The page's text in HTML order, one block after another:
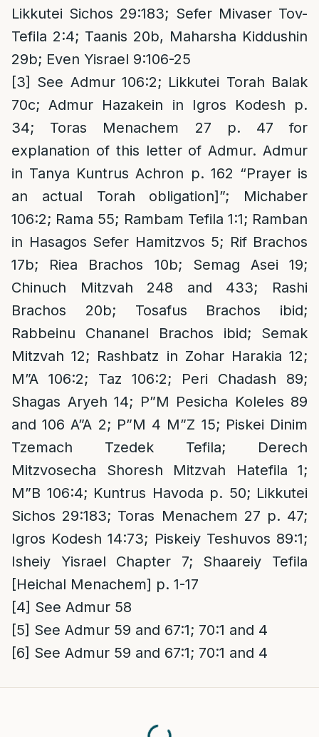
Likkutei Sichos 29:183; Sefer Mivaser Tov-
Tefila 2:4; Taanis 20b, Maharsha Kiddushin
29b; Even Yisrael 9:106-25
[3] See Admur 106:2; Likkutei Torah Balak
70c; Admur Hazakein in Igros Kodesh p.
34; Toras Menachem 27 p. 47 for
explanation of this letter of Admur. Admur
in Tanya Kuntrus Achron p. 162 “Prayer is
an actual Torah obligation]”; Michaber
106:2; Rama 55; Rambam Tefila 1:1; Ramban
in Hasagos Sefer Hamitzvos 5; Rif Brachos
17b; Riea Brachos 10b; Semag Asei 19;
Chinuch Mitzvah 248 and 433; Rashi
Brachos 20b; Tosafus Brachos ibid;
Rabbeinu Chananel Brachos ibid; Semak
Mitzvah 12; Rashbatz in Zohar Harakia 12;
M”A 106:2; Taz 106:2; Peri Chadash 89;
Shagas Aryeh 14; P”M Pesicha Koleles 89
and 106 A”A 2; P”M 4 M”Z 15; Piskei Dinim
Tzemach Tzedek Tefila; Derech
Mitzvosecha Shoresh Mitzvah Hatefila 1;
M”B 106:4; Kuntrus Havoda p. 50; Likkutei
Sichos 29:183; Toras Menachem 27 p. 47;
Igros Kodesh 14:73; Piskeiy Teshuvos 89:1;
Isheiy Yisrael Chapter 7; Shaareiy Tefila
[Heichal Menachem] p. 1-17
[4] See Admur 58
[5] See Admur 59 and 67:1; 70:1 and 4
[6] See Admur 59 and 67:1; 70:1 and 4